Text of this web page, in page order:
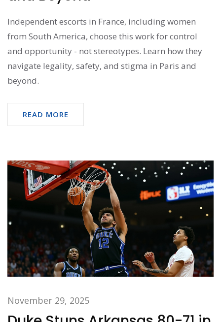
Independent escorts in France, including women
from South America, choose this work for control
and opportunity - not stereotypes. Learn how they
navigate legality, safety, and stigma in Paris and
beyond.
READ MORE
November 29, 2025